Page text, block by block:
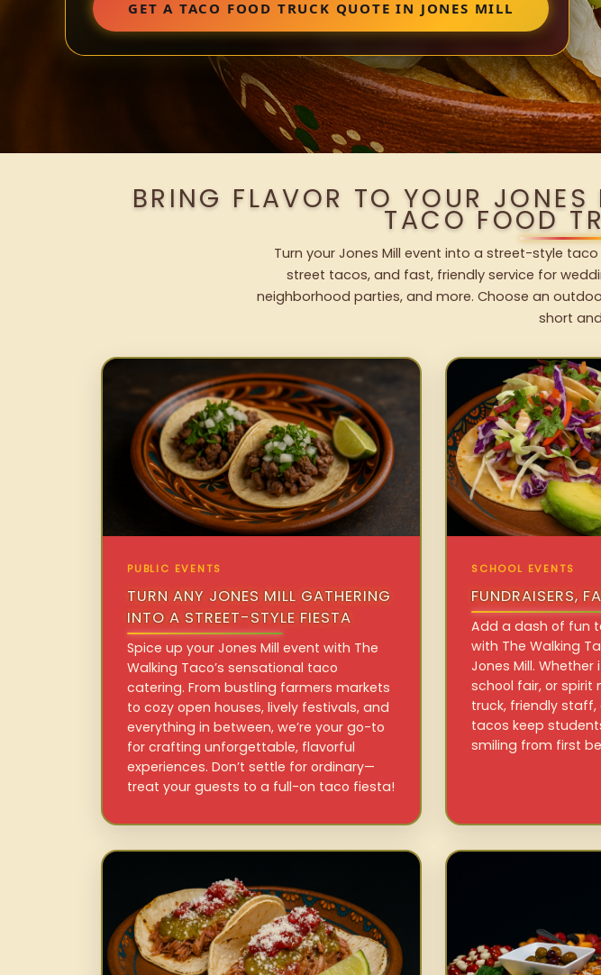
GET A TACO FOOD TRUCK QUOTE IN JONES MILL
BRING FLAVOR TO YOUR
TACO FOOD
Turn your Jones Mill event into a street-style
street tacos, and fast, friendly service for
neighborhood parties, and more. Choose an
short
PUBLIC EVENTS
TURN ANY JONES MILL GATHERING
INTO A STREET-STYLE FIESTA
Spice up your Jones Mill event with The
Walking Taco’s sensational taco
catering. From bustling farmers markets
to cozy open houses, lively festivals, and
everything in between, we’re your go-to
for crafting unforgettable, flavorful
experiences. Don’t settle for ordinary—
treat your guests to a full-on taco fiesta!
SCHOOL EVENTS
FUNDRAISERS,
Add a dash of fun
with The Walking
Jones Mill. Whether
school fair, or spirit
truck, friendly
tacos keep
smiling from first